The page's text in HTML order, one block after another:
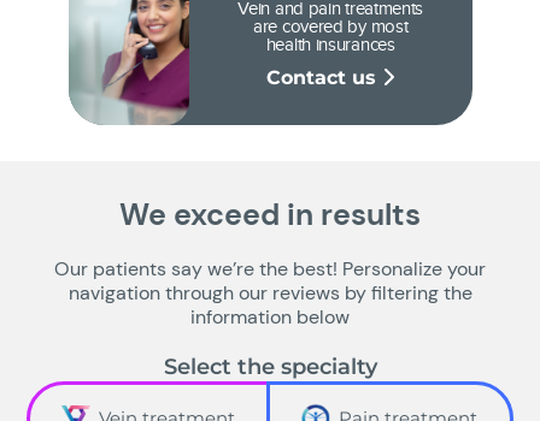
Vein and pain treatments
are covered by most
health insurances
Contact us
We exceed in results
Our patients say we’re the best! Personalize your
navigation through our reviews by filtering the
information below
Select the specialty